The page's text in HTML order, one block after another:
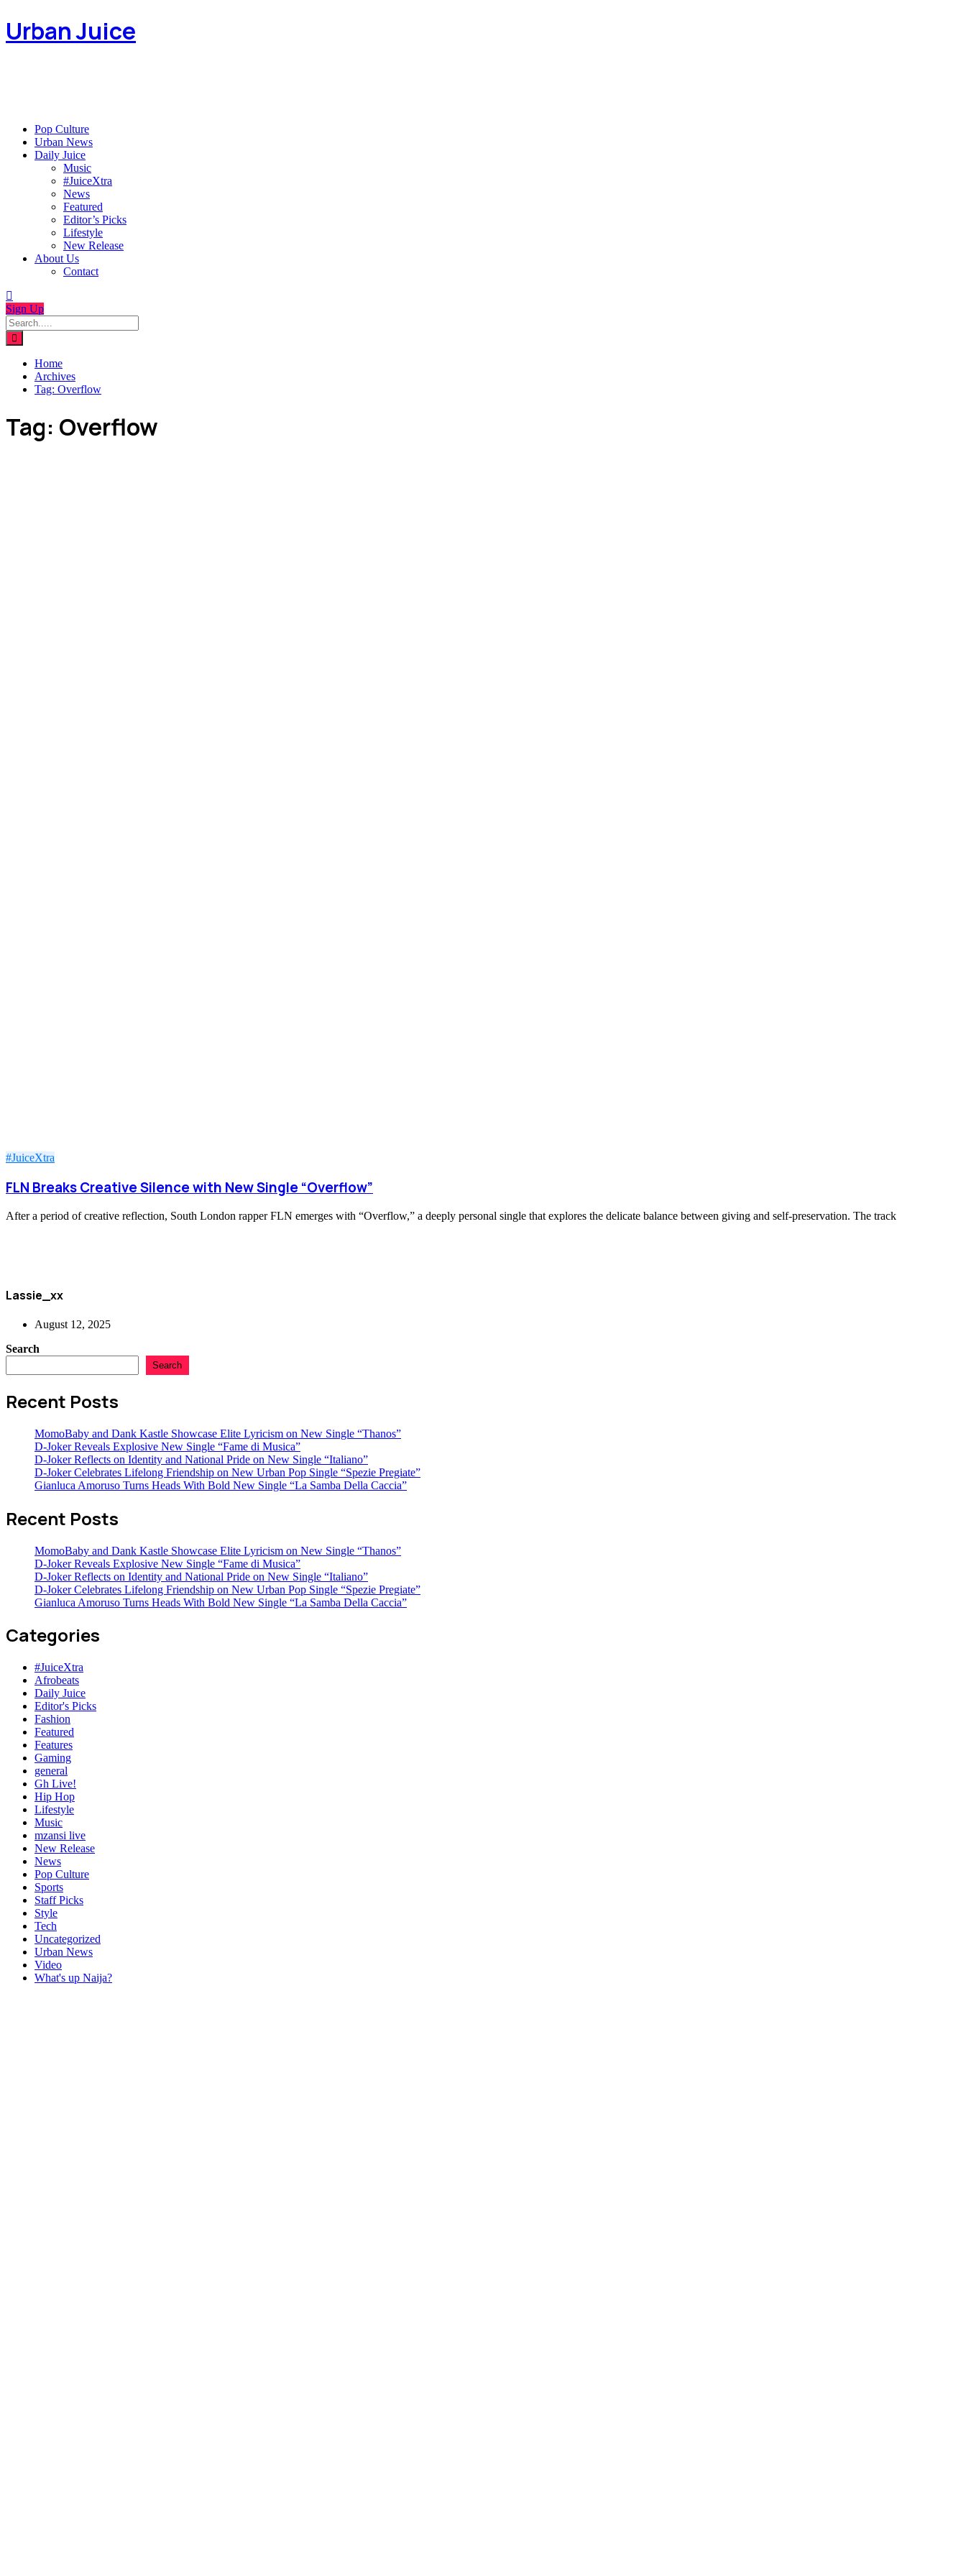
Urban Juice
Pop Culture
Urban News
Daily Juice
Music
#JuiceXtra
News
Featured
Editor’s Picks
Lifestyle
New Release
About Us
Contact
Sign Up
Home
Archives
Tag: Overflow
Tag: Overflow
#JuiceXtra
FLN Breaks Creative Silence with New Single “Overflow”
After a period of creative reflection, South London rapper FLN emerges with “Overflow,” a deeply personal single that explores the delicate balance between giving and self-preservation. The track
Lassie_xx
August 12, 2025
Search
Search
Recent Posts
MomoBaby and Dank Kastle Showcase Elite Lyricism on New Single “Thanos”
D-Joker Reveals Explosive New Single “Fame di Musica”
D-Joker Reflects on Identity and National Pride on New Single “Italiano”
D-Joker Celebrates Lifelong Friendship on New Urban Pop Single “Spezie Pregiate”
Gianluca Amoruso Turns Heads With Bold New Single “La Samba Della Caccia”
Recent Posts
MomoBaby and Dank Kastle Showcase Elite Lyricism on New Single “Thanos”
D-Joker Reveals Explosive New Single “Fame di Musica”
D-Joker Reflects on Identity and National Pride on New Single “Italiano”
D-Joker Celebrates Lifelong Friendship on New Urban Pop Single “Spezie Pregiate”
Gianluca Amoruso Turns Heads With Bold New Single “La Samba Della Caccia”
Categories
#JuiceXtra
Afrobeats
Daily Juice
Editor's Picks
Fashion
Featured
Features
Gaming
general
Gh Live!
Hip Hop
Lifestyle
Music
mzansi live
New Release
News
Pop Culture
Sports
Staff Picks
Style
Tech
Uncategorized
Urban News
Video
What's up Naija?